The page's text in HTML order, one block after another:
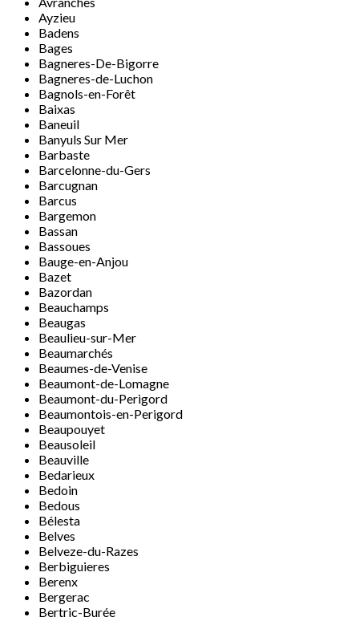
Ayzieu
Badens
Bages
Bagneres-De-Bigorre
Bagneres-de-Luchon
Bagnols-en-Forêt
Baixas
Baneuil
Banyuls Sur Mer
Barbaste
Barcelonne-du-Gers
Barcugnan
Barcus
Bargemon
Bassan
Bassoues
Bauge-en-Anjou
Bazet
Bazordan
Beauchamps
Beaugas
Beaulieu-sur-Mer
Beaumarchés
Beaumes-de-Venise
Beaumont-de-Lomagne
Beaumont-du-Perigord
Beaumontois-en-Perigord
Beaupouyet
Beausoleil
Beauville
Bedarieux
Bedoin
Bedous
Bélesta
Belves
Belveze-du-Razes
Berbiguieres
Berenx
Bergerac
Bertric-Burée